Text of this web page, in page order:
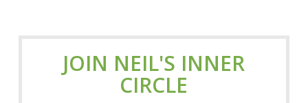
JOIN NEIL'S INNER
CIRCLE